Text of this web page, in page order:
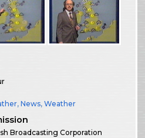
,News,Weather
Broadcasting Corporation